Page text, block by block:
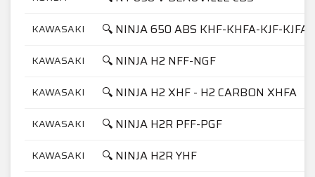
KAWASAKI 🔍 NINJA 650 ABS KHF-KHFA-KJF-KJFA
KAWASAKI 🔍 NINJA H2 NFF-NGF
KAWASAKI 🔍 NINJA H2 XHF - H2 CARBON XHFA
KAWASAKI 🔍 NINJA H2R PFF-PGF
KAWASAKI 🔍 NINJA H2R YHF